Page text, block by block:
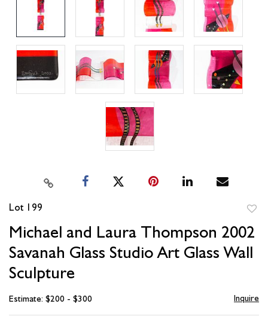
Lot 199
Michael and Laura Thompson 2002
Savanah Glass Studio Art Glass Wall
Sculpture
Estimate: $200 - $300 Inquire